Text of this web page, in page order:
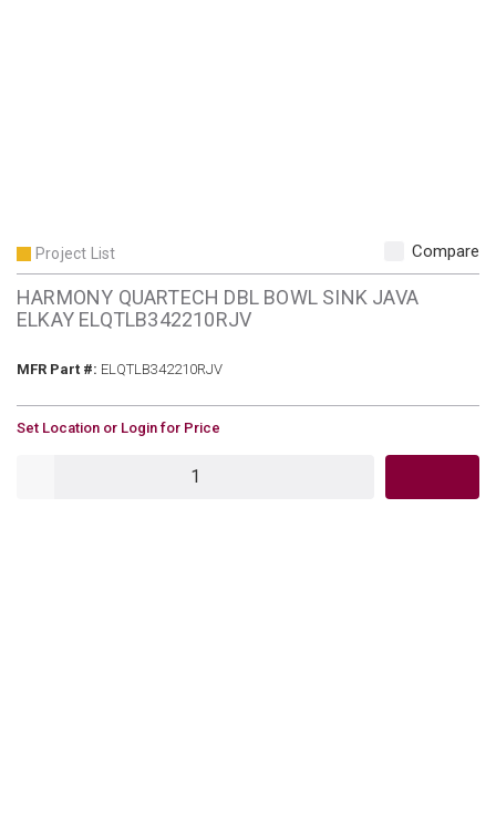
Project List Compare
HARMONY QUARTECH DBL BOWL SINK JAVA
ELKAY ELQTLB342210RJV
MFR Part #: MFR Part #
ELQTLB342210RJV
U/M
Set Location or Login for Price